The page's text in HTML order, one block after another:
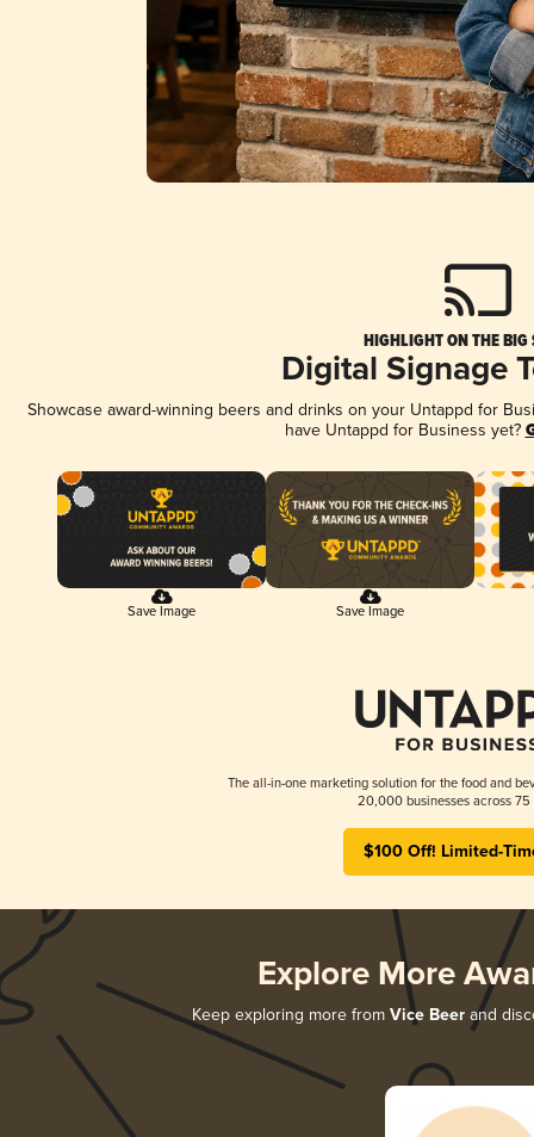
HIGHLIGHT ON THE BIG
Digital Signage
Showcase award-winning beers and drinks on your Untappd for
have Untappd for Business yet?
Save Image Save Image
The all-in-one marketing solution for the food and
20,000 businesses across 75
$100 Off! Limited-
Explore More
Keep exploring more from Vice Beerand